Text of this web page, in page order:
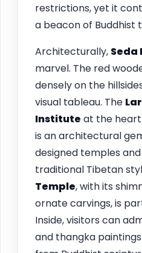
restrictions, yet it
a beacon of Buddhist
Architecturally, Seda
marvel. The red
densely on the
visual tableau. The
Institute at the
is an architectural
designed temples
traditional Tibetan
Temple, with its
ornate carvings, is
Inside, visitors can
and thangka